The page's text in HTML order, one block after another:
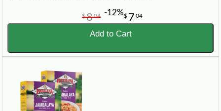
$ 7 04
$804 -12%
Add to Cart